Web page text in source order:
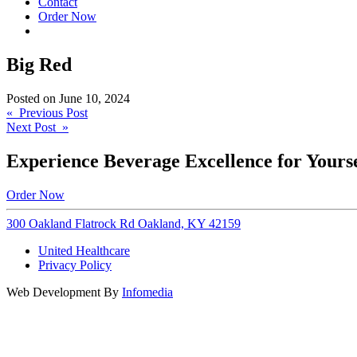
Order Now
Big Red
Posted on June 10, 2024
Post
navigation
« Previous Post
Next Post »
Experience Beverage Excellence for
Order Now
300 Oakland Flatrock Rd Oakland, KY 42159
United Healthcare
Privacy Policy
Web Development By Infomedia